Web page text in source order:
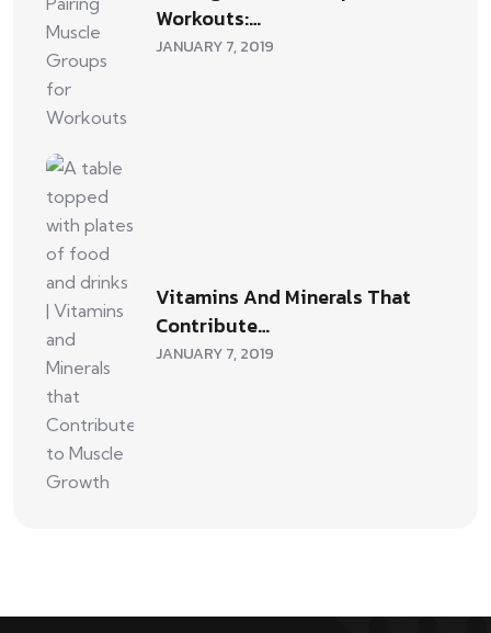
Workouts:…
JANUARY 7, 2019
Vitamins And Minerals That
Contribute…
JANUARY 7, 2019